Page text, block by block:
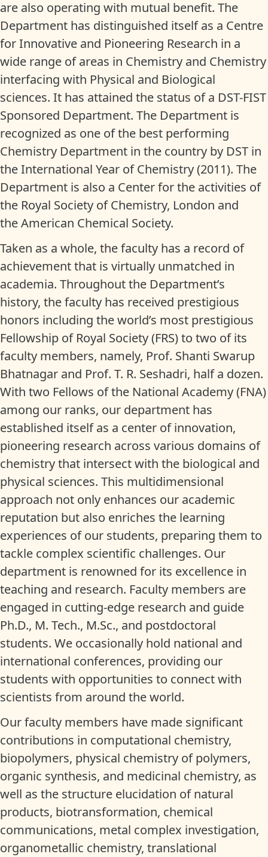
are also operating with mutual benefit. The
Department has distinguished itself as a Centre
for Innovative and Pioneering Research in a
wide range of areas in Chemistry and Chemistry
interfacing with Physical and Biological
sciences. It has attained the status of a DST-FIST
Sponsored Department. The Department is
recognized as one of the best performing
Chemistry Department in the country by DST in
the International Year of Chemistry (2011). The
Department is also a Center for the activities of
the Royal Society of Chemistry, London and
the American Chemical Society.
Taken as a whole, the faculty has a record of
achievement that is virtually unmatched in
academia. Throughout the Department’s
history, the faculty has received prestigious
honors including the world’s most prestigious
Fellowship of Royal Society (FRS) to two of its
faculty members, namely, Prof. Shanti Swarup
Bhatnagar and Prof. T. R. Seshadri, half a dozen.
With two Fellows of the National Academy (FNA)
among our ranks, our department has
established itself as a center of innovation,
pioneering research across various domains of
chemistry that intersect with the biological and
physical sciences. This multidimensional
approach not only enhances our academic
reputation but also enriches the learning
experiences of our students, preparing them to
tackle complex scientific challenges. Our
department is renowned for its excellence in
teaching and research. Faculty members are
engaged in cutting-edge research and guide
Ph.D., M. Tech., M.Sc., and postdoctoral
students. We occasionally hold national and
international conferences, providing our
students with opportunities to connect with
scientists from around the world.
Our faculty members have made significant
contributions in computational chemistry,
biopolymers, physical chemistry of polymers,
organic synthesis, and medicinal chemistry, as
well as the structure elucidation of natural
products, biotransformation, chemical
communications, metal complex investigation,
organometallic chemistry, translational